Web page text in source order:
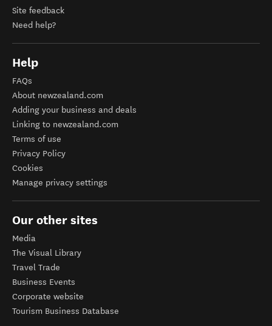
Site feedback
Need help?
Help
FAQs
About newzealand.com
Adding your business and deals
Linking to newzealand.com
Terms of use
Privacy Policy
Cookies
Manage privacy settings
Our other sites
Media
The Visual Library
Travel Trade
Business Events
Corporate website
Tourism Business Database